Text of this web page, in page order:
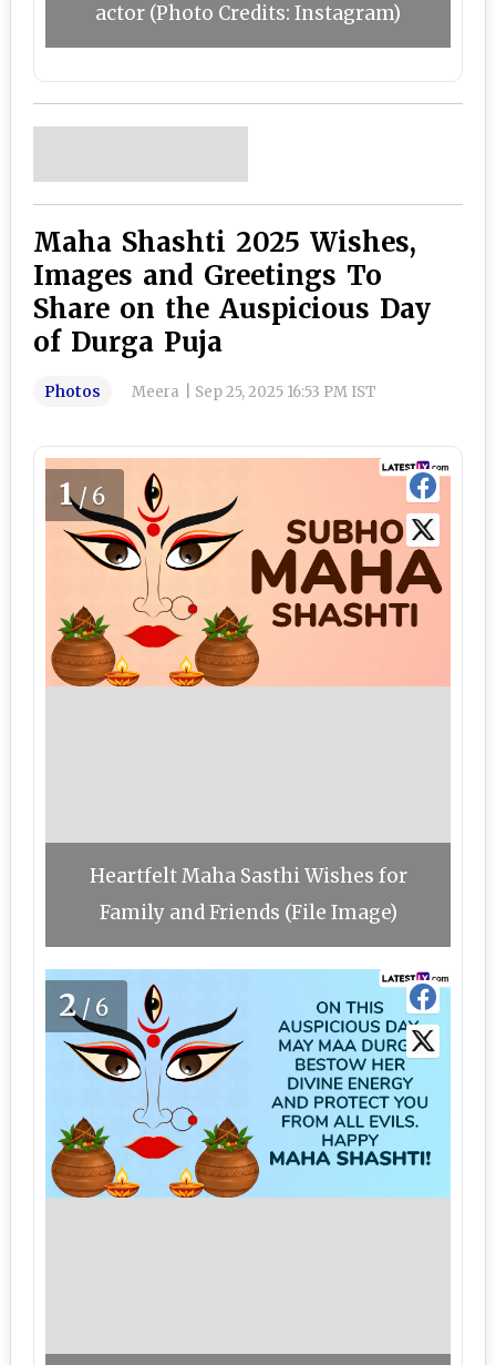
actor (Photo Credits: Instagram)
Maha Shashti 2025 Wishes,
Images and Greetings To
Share on the Auspicious Day
of Durga Puja
Photos Meera Sep 25, 2025 16:53 PM IST
1/6
Heartfelt Maha Sasthi Wishes for
Family and Friends (File Image)
2/6